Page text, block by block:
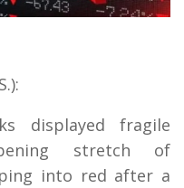
displayed fragile
stretch of
into red after a